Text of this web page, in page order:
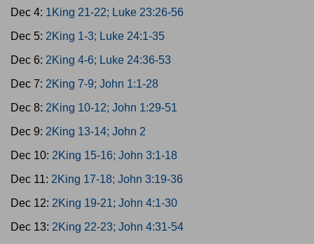
Dec 4: 1King 21-22; Luke 23:26-56
Dec 5: 2King 1-3; Luke 24:1-35
Dec 6: 2King 4-6; Luke 24:36-53
Dec 7: 2King 7-9; John 1:1-28
Dec 8: 2King 10-12; John 1:29-51
Dec 9: 2King 13-14; John 2
Dec 10: 2King 15-16; John 3:1-18
Dec 11: 2King 17-18; John 3:19-36
Dec 12: 2King 19-21; John 4:1-30
Dec 13: 2King 22-23; John 4:31-54